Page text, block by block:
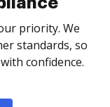
priority. We
standards, so
confidence.